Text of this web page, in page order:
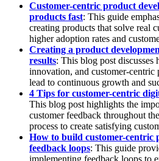
Customer-centric product
products fast: This guide
creating products that solve real
higher adoption rates and
Creating a product
results: This blog post discusses
innovation, and customer-centric
lead to continuous growth and
4 Tips for customer-centric
This blog post highlights the
customer feedback throughout
process to create satisfying
How to build customer-centric
feedback loops: This guide